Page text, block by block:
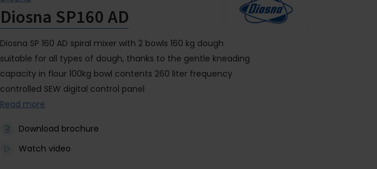
Diosna SP160 AD
Diosna SP 160 AD spiral mixer with 2 bowls 160 kg dough
suitable for all types of dough, thanks to the gentle kneading
capacity in flour 100kg bowl contents 260 liter frequency
controlled SEW digital control panel
Read more
Download brochure
Watch video